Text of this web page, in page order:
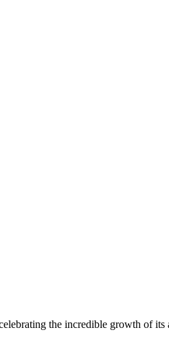
the incredible growth of its